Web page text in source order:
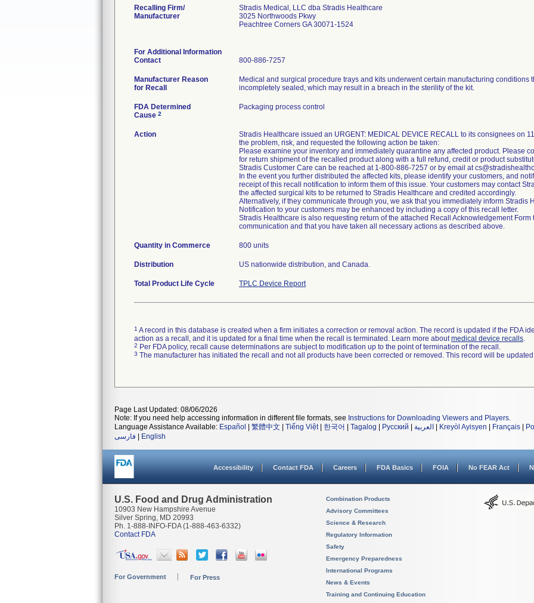
Recalling Firm/
Manufacturer
Stradis Medical, LLC dba Stradis Healthcare
3025 Northwoods Pkwy
Peachtree Corners GA 30071-1524
For Additional Information
Contact
800-886-7257
Manufacturer Reason
for Recall
Medical and surgical procedure trays and kits underwent certain manufacturing conditions
incompletely sealed, which may result in a breach in the sterility of the kit.
FDA Determined
Cause 2
Packaging process control
Action
Stradis Healthcare issued an URGENT: MEDICAL DEVICE RECALL to its consignees on
the problem, risk, and requested the following action be taken:
Please examine your inventory and immediately quarantine any affected product. Please
for return shipment of the recalled product along with a full refund, credit or product
Stradis Customer Care can be reached at 1-800-886-7257 or by email at
In the event you further distributed the affected kits, please identify your customers, and
receipt of this recall notification to inform them of this issue. Your customers may contact
the affected surgical kits to be returned to Stradis Healthcare and credited accordingly.
Alternatively, if they communicate through you, we ask that you immediately inform Stradis
Notification to your customers may be enhanced by including a copy of this recall letter.
Stradis Healthcare is also requesting return of the attached Recall Acknowledgement Form
communication and that you have taken all necessary actions as described above.
Quantity in Commerce 800 units
Distribution US nationwide distribution, and Canada.
Total Product Life Cycle TPLC Device Report
1 A record in this database is created when a firm initiates a correction or removal action. The record is updated if the FDA
action as a recall, and it is updated for a final time when the recall is terminated. Learn more aboutmedical device recalls.
2 Per FDA policy, recall cause determinations are subject to modification up to the point of termination of the recall.
3 The manufacturer has initiated the recall and not all products have been corrected or removed. This record will be
Page Last Updated: 08/06/2026
Note: If you need help accessing information in different file formats, see Instructions for Downloading Viewers and Players.
Language Assistance Available: Español 繁體中文 Tiếng Việt| 한국어 Tagalog Русский العربية Kreyòl Ayisyen Français
فارسی
English
Accessibility Contact FDA Careers FDA Basics FOIA No FEAR Act
U.S. Food and Drug Administration
10903 New Hampshire Avenue
Silver Spring, MD 20993
Ph. 1-888-INFO-FDA (1-888-463-6332)
Contact FDA
For Government For Press
Combination Products
Advisory Committees
Science & Research
Regulatory Information
Safety
Emergency Preparedness
International Programs
News & Events
Training and Continuing Education